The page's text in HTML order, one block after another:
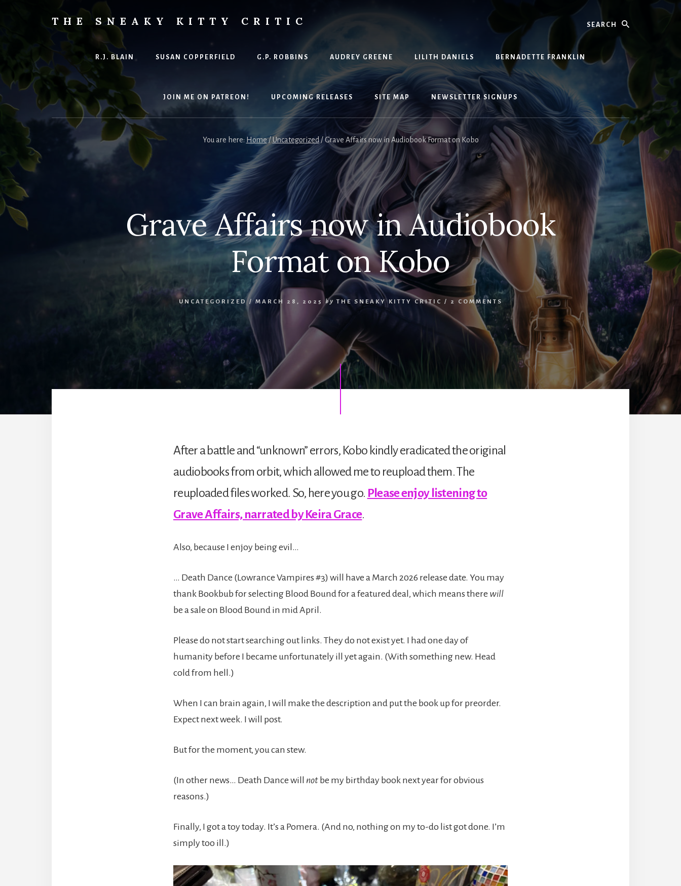
Search
THE SNEAKY KITTY CRITIC
Management
charge
of
R.J. BLAIN SUSAN COPPERFIELD G.P. ROBBINS AUDREY GREENE LILITH DANIELS BERNADETTE FRANKLIN
JOIN ME ON PATREON! UPCOMING RELEASES SITE MAP NEWSLETTER SIGNUPS
You are here: Home/ Uncategorized/Grave Affairs now in Audiobook Format on Kobo
Grave Affairs now in Audiobook
Format on Kobo
UNCATEGORIZED/ MARCH 28, 2025 by THE SNEAKY KITTY CRITIC / 2 COMMENTS
After a battle and “unknown” errors, Kobo kindly eradicated the original
audiobooks from orbit, which allowed me to reupload them. The
reuploaded files worked. So, here you go. Please enjoy listening to
Grave Affairs, narrated by Keira Grace.
Also, because I enjoy being evil…
… Death Dance (Lowrance Vampires #3) will have a March 2026 release date. You may
thank Bookbub for selecting Blood Bound for a featured deal, which means there will
be a sale on Blood Bound in mid April.
Please do not start searching out links. They do not exist yet. I had one day of
humanity before I became unfortunately ill yet again. (With something new. Head
cold from hell.)
When I can brain again, I will make the description and put the book up for preorder.
Expect next week. I will post.
But for the moment, you can stew.
(In other news… Death Dance will not be my birthday book next year for obvious
reasons.)
Finally, I got a toy today. It’s a Pomera. (And no, nothing on my to-do list got done. I’m
simply too ill.)